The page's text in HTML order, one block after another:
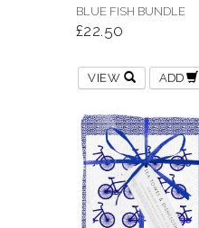
BLUE FISH BUNDLE
£22.50
VIEW ADD